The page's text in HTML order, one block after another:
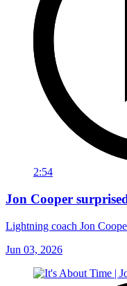
2:54
Jon Cooper
Lightning coach Jon
Jun 03, 2026